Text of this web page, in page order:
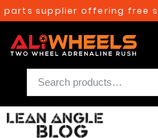
supplier offering free